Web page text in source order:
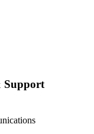
Support